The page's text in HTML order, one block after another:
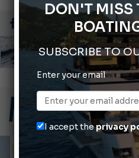
Gommoni
66th Genoa
2026 Wakeboard
Cannes Yachting Festival 2026:
Montecristo
DON'T MISS
SUBSCRIBE TO
Enter your email
I accept theprivacy